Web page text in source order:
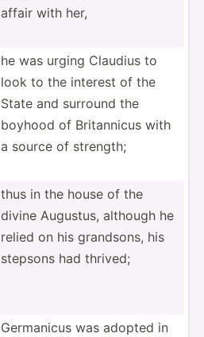
affair with her,
he was urging Claudius to
look to the interest of the
State and surround the
boyhood of Britan­nicus with
a source of strength;
thus in the house of the
divine Augustus, although he
relied on his grandsons, his
stepsons had thrived;
Germanicus was adopted in